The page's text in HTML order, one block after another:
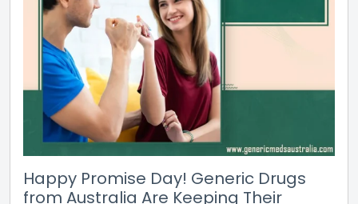
Happy Promise Day! Generic Drugs
from Australia Are Keeping Their